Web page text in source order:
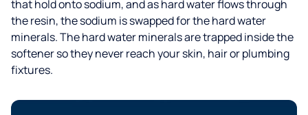
that hold onto sodium, and as hard water flows through
the resin, the sodium is swapped for the hard water
minerals. The hard water minerals are trapped inside the
softener so they never reach your skin, hair or plumbing
fixtures.